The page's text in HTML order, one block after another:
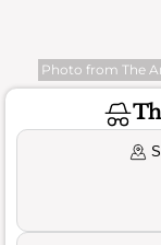
Photo from The